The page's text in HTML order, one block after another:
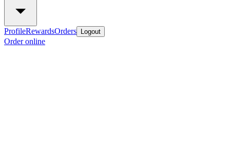
ProfileRewardsOrders Logout
Order online